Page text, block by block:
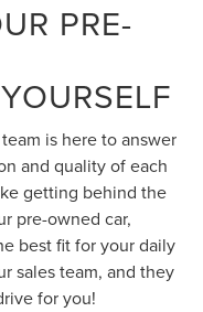
PRE-
is here to answer
and quality of each
getting behind the
pre-owned car,
best fit for your daily
sales team, and they
for you!